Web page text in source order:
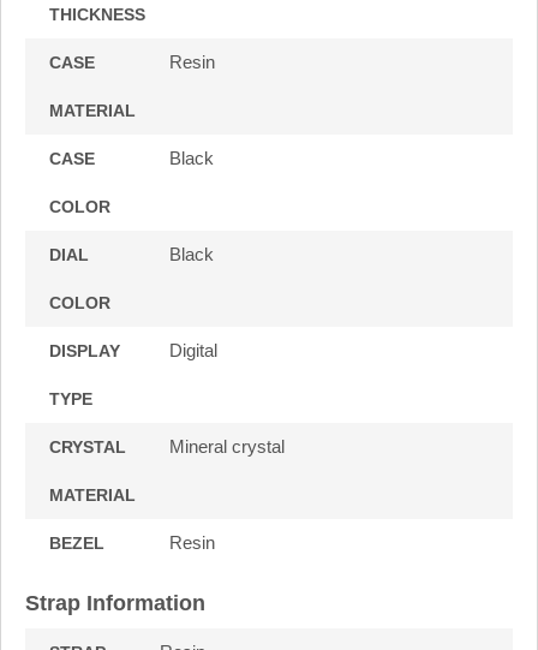
THICKNESS
CASE
MATERIAL
Resin
CASE
COLOR
Black
DIAL
COLOR
Black
DISPLAY
TYPE
Digital
CRYSTAL
MATERIAL
Mineral crystal
BEZEL Resin
Strap Information